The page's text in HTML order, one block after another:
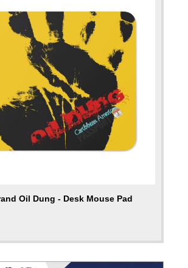
Oil Dung - Desk Mouse Pad